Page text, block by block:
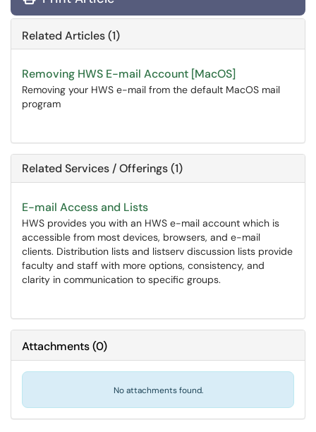
Related Articles (1)
Removing HWS E-mail Account [MacOS]
Removing your HWS e-mail from the default MacOS mail
program
Related Services / Offerings (1)
E-mail Access and Lists
HWS provides you with an HWS e-mail account which is
accessible from most devices, browsers, and e-mail
clients. Distribution lists and listserv discussion lists provide
faculty and staff with more options, consistency, and
clarity in communication to specific groups.
Attachments(0)
No attachments found.